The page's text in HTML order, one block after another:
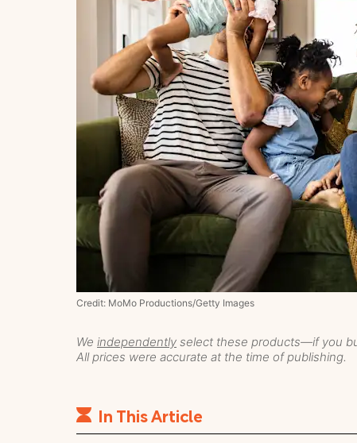
We independently select these products—if you
All prices were accurate at the time of publishing.
Credit: MoMo Productions/Getty Images
In This Article